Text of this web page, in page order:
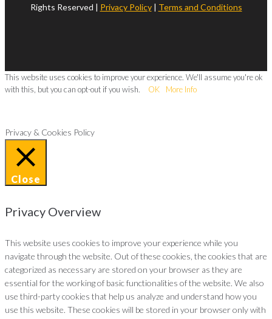
Rights Reserved | Privacy Policy| Terms and Conditions
This website uses cookies to improve your experience. We'll assume you're ok
with this, but you can opt-out if you wish.
OK More Info
Privacy & Cookies Policy
Close
Privacy Overview
This website uses cookies to improve your experience while you
navigate through the website. Out of these cookies, the cookies that are
categorized as necessary are stored on your browser as they are
essential for the working of basic functionalities of the website. We also
use third-party cookies that help us analyze and understand how you
use this website. These cookies will be stored in your browser only with